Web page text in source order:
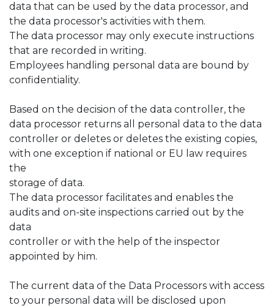
data that can be used by the data processor, and
the data processor's activities with them.
The data processor may only execute instructions
that are recorded in writing.
Employees handling personal data are bound by
confidentiality.
Based on the decision of the data controller, the
data processor returns all personal data to the data
controller or deletes or deletes the existing copies,
with one exception if national or EU law requires
the
storage of data.
The data processor facilitates and enables the
audits and on-site inspections carried out by the
data
controller or with the help of the inspector
appointed by him.
The current data of the Data Processors with access
to your personal data will be disclosed upon